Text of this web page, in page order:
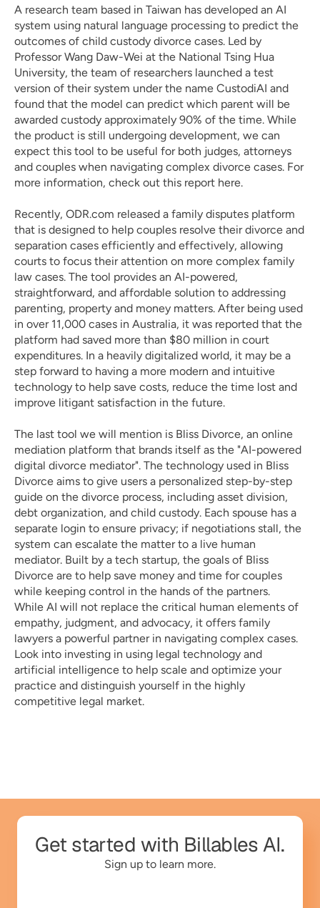
A research team based in Taiwan has developed an AI
system using natural language processing to predict the
outcomes of child custody divorce cases. Led by
Professor Wang Daw-Wei at the National Tsing Hua
University, the team of researchers launched a test
version of their system under the name CustodiAI and
found that the model can predict which parent will be
awarded custody approximately 90% of the time. While
the product is still undergoing development, we can
expect this tool to be useful for both judges, attorneys
and couples when navigating complex divorce cases. For
more information, check out this report here.
Recently, ODR.com released a family disputes platform
that is designed to help couples resolve their divorce and
separation cases efficiently and effectively, allowing
courts to focus their attention on more complex family
law cases. The tool provides an AI-powered,
straightforward, and affordable solution to addressing
parenting, property and money matters. After being used
in over 11,000 cases in Australia, it was reported that the
platform had saved more than $80 million in court
expenditures. In a heavily digitalized world, it may be a
step forward to having a more modern and intuitive
technology to help save costs, reduce the time lost and
improve litigant satisfaction in the future.
The last tool we will mention is Bliss Divorce, an online
mediation platform that brands itself as the "AI-powered
digital divorce mediator". The technology used in Bliss
Divorce aims to give users a personalized step-by-step
guide on the divorce process, including asset division,
debt organization, and child custody. Each spouse has a
separate login to ensure privacy; if negotiations stall, the
system can escalate the matter to a live human
mediator. Built by a tech startup, the goals of Bliss
Divorce are to help save money and time for couples
while keeping control in the hands of the partners.
While AI will not replace the critical human elements of
empathy, judgment, and advocacy, it offers family
lawyers a powerful partner in navigating complex cases.
Look into investing in using legal technology and
artificial intelligence to help scale and optimize your
practice and distinguish yourself in the highly
competitive legal market.
Get started with Billables AI.
Sign up to learn more.